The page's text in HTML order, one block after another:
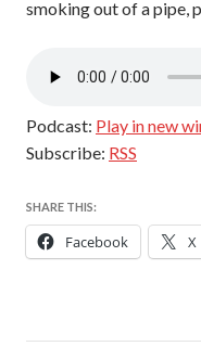
smoking out of a pipe,
Podcast: Play in new
Subscribe: RSS
SHARE THIS:
Facebook X